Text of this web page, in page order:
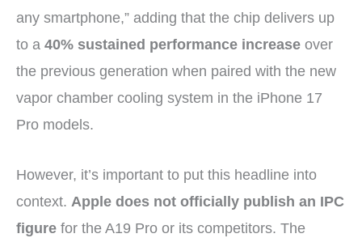
any smartphone,” adding that the chip delivers up
to a 40% sustained performance increase over
the previous generation when paired with the new
vapor chamber cooling system in the iPhone 17
Pro models.
However, it’s important to put this headline into
context. Apple does not officially publish an IPC
figure for the A19 Pro or its competitors. The